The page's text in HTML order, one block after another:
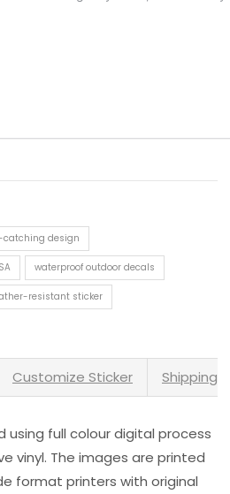
catching design
waterproof outdoor decals
resistant sticker
Customize Sticker Shipping
using full colour digital process
vinyl. The images are printed
format printers with original